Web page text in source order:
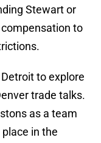
Stewart or
to
to explore
trade talks.
as a team
in the